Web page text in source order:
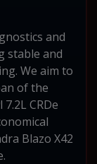
and
stable and
We aim to
of the
CRDe
Blazo X42